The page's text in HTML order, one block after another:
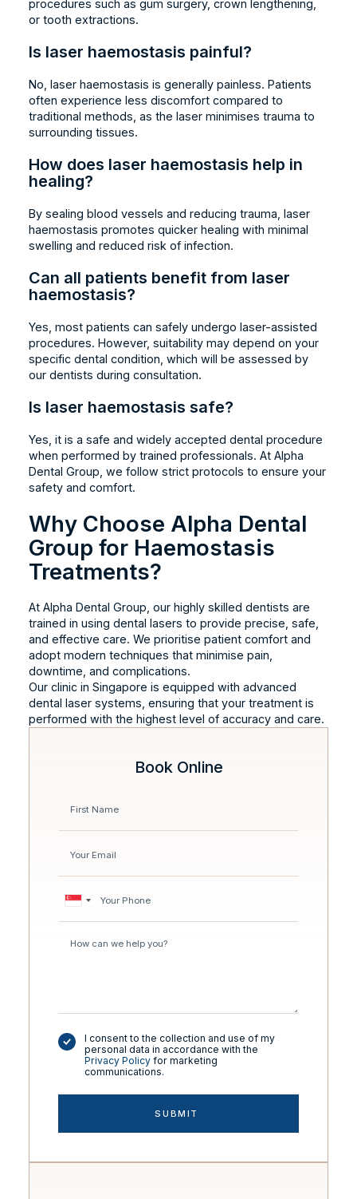
procedures such as gum surgery, crown lengthening,
or tooth extractions.
Is laser haemostasis painful?
No, laser haemostasis is generally painless. Patients
often experience less discomfort compared to
traditional methods, as the laser minimises trauma to
surrounding tissues.
How does laser haemostasis help in
healing?
By sealing blood vessels and reducing trauma, laser
haemostasis promotes quicker healing with minimal
swelling and reduced risk of infection.
Can all patients benefit from laser
haemostasis?
Yes, most patients can safely undergo laser-assisted
procedures. However, suitability may depend on your
specific dental condition, which will be assessed by
our dentists during consultation.
Is laser haemostasis safe?
Yes, it is a safe and widely accepted dental procedure
when performed by trained professionals. At Alpha
Dental Group, we follow strict protocols to ensure your
safety and comfort.
Why Choose Alpha Dental
Group for Haemostasis
Treatments?
At Alpha Dental Group, our highly skilled dentists are
trained in using dental lasers to provide precise, safe,
and effective care. We prioritise patient comfort and
adopt modern techniques that minimise pain,
downtime, and complications.
Our clinic in Singapore is equipped with advanced
dental laser systems, ensuring that your treatment is
performed with the highest level of accuracy and care.
Book Online
I consent to the collection and use of my
personal data in accordance with the
Privacy Policyfor marketing
communications.